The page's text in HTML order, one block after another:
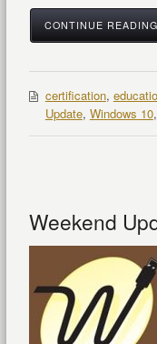
CONTINUE
certification,
Update, Windows 10,
Weekend